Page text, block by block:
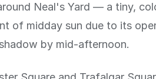
Neal's Yard — a tiny,
of midday sun due to its
by mid-afternoon.